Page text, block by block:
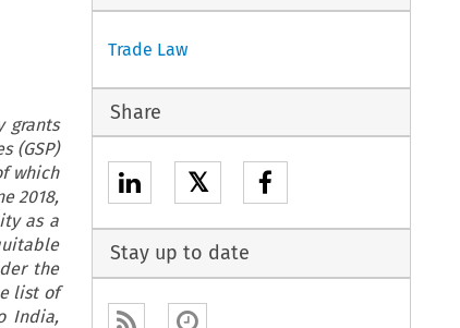
grants
(GSP)
which
2018,
as a
the
list of
India,
Trade Law
Share
𝕏
Stay up to date